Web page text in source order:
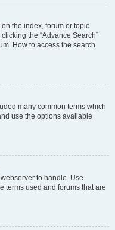
the index, forum or topic
the “Advance Search”
How to access the search
many common terms which
use the options available
to handle. Use
terms used and forums that are